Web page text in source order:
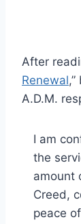
After
Renewal
A.D.M.
I am
the
amount
Creed,
peace